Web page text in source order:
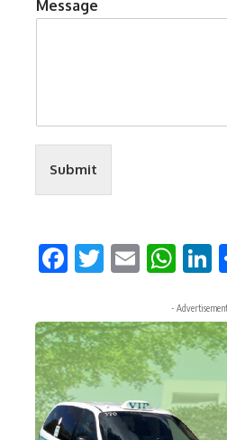
Message
Submit
Facebook
Twitter
Email
-